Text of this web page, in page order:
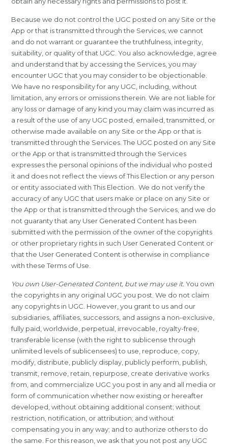
Because we do not control the UGC posted on any Site or the
App or that is transmitted through the Services, we cannot
and do not warrant or guarantee the truthfulness, integrity,
suitability, or quality of that UGC. You also acknowledge, agree
and understand that by accessing the Services, you may
encounter UGC that you may consider to be objectionable.
We have no responsibility for any UGC, including, without
limitation, any errors or omissions therein. We are not liable for
any loss or damage of any kind you may claim was incurred as
a result of the use of any UGC posted, emailed, transmitted, or
otherwise made available on any Site or the App or that is
transmitted through the Services. The UGC posted on any Site
or the App or that is transmitted through the Services
expresses the personal opinions of the individual who posted
it and does not reflect the views of This Election or any person
or entity associated with This Election. We do not verify the
accuracy of any UGC that users make or place on any Site or
the App or that is transmitted through the Services, and we do
not guaranty that any User Generated Content has been
submitted with the permission of the owner of the copyrights
or other proprietary rights in such User Generated Content or
that the User Generated Content is otherwise in compliance
with these Terms of Use.
You own User-Generated Content, but we may use it. You own
the copyrights in any original UGC you post. We do not claim
any copyrights in UGC. However, you grant to us and our
subsidiaries, affiliates, successors, and assigns a non-exclusive,
fully paid, worldwide, perpetual, irrevocable, royalty-free,
transferable license (with the right to sublicense through
unlimited levels of sublicensees) to use, reproduce, copy,
modify, distribute, publicly display, publicly perform, publish,
transmit, remove, retain, repurpose, create derivative works
from, and commercialize UGC you post in any and all media or
form of communication whether now existing or hereafter
developed, without obtaining additional consent; without
restriction, notification, or attribution; and without
compensating you in any way; and to authorize others to do
the same. For this reason, we ask that you not post any UGC